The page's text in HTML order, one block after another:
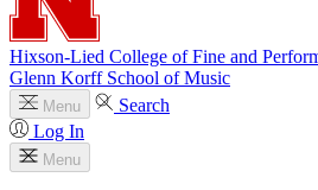
Hixson-Lied College of Fine and
Glenn Korff School of Music
Menu
Search
Log In
Menu